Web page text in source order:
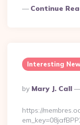
Continue
Interesting
Posted
By
By Mary J. Call
https://